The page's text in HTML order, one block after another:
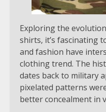
Exploring the
shirts, it’s fascinating
and fashion have
clothing trend. The
dates back to military
pixelated patterns
better concealment in